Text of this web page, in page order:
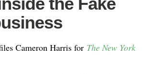
Cameron Harris for The New York